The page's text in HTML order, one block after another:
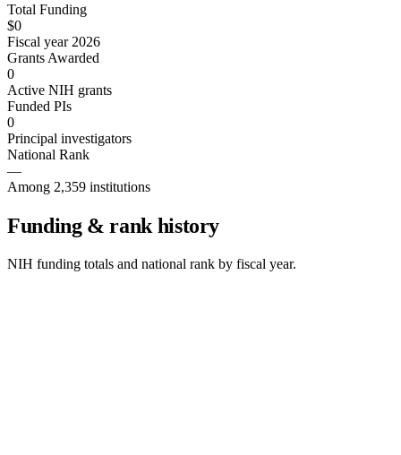
Total Funding
$0
Fiscal year 2026
Grants Awarded
0
Active NIH grants
Funded PIs
0
Principal investigators
National Rank
—
Among 2,359 institutions
Funding & rank history
NIH funding totals and national rank by fiscal year.